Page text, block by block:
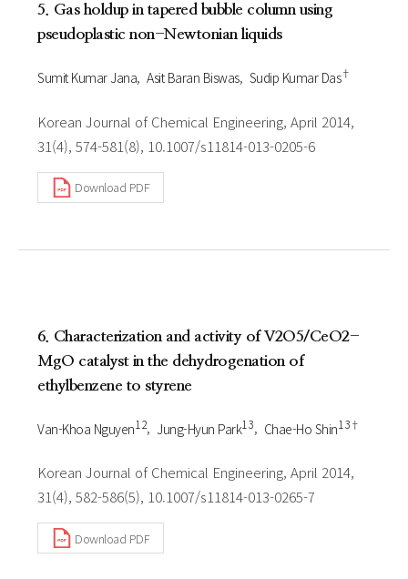
5. Gas holdup in tapered bubble column using
pseudoplastic non-Newtonian liquids
Sumit Kumar Jana Asit Baran Biswas Sudip Kumar Das†
Korean Journal of Chemical Engineering, April 2014,
31(4), 574-581(8), 10.1007/s11814-013-0205-6
Download PDF
6. Characterization and activity of V2O5/CeO2-
MgO catalyst in the dehydrogenation of
ethylbenzene to styrene
Van-Khoa Nguyen1 2 Jung-Hyun Park1 3 Chae-Ho Shin1 3†
Korean Journal of Chemical Engineering, April 2014,
31(4), 582-586(5), 10.1007/s11814-013-0265-7
Download PDF